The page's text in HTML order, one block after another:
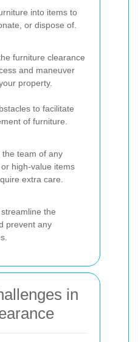
into items to
or dispose of.
furniture clearance
and maneuver
property.
to facilitate
of furniture.
the team of any
high-value items
extra care.
the
prevent any
in